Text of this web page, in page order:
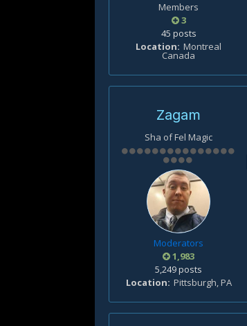
Members
3
45 posts
Location Montreal
Canada
Zagam
Sha of Fel Magic
Moderators
1,983
5,249 posts
Location Pittsburgh, PA